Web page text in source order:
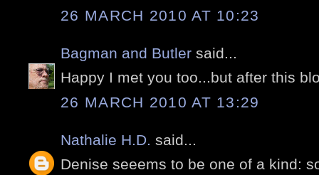
26 MARCH 2010 AT 10:23
Bagman and Butler said...
Happy I met you too...but after this
26 MARCH 2010 AT 13:29
Nathalie H.D. said...
Denise seeems to be one of a kind: